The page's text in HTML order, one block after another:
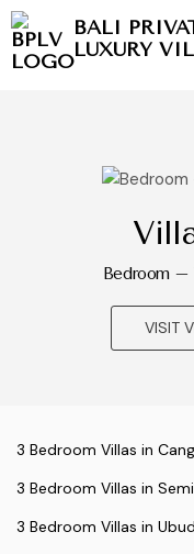
BALI
LUXURY
Bedroom –
VISIT
3 Bedroom Villas in
3 Bedroom Villas in
3 Bedroom Villas in